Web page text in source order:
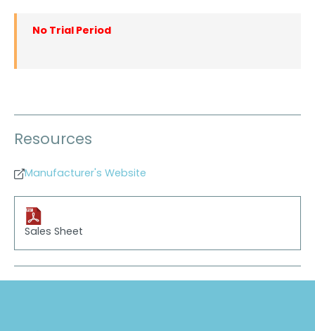
No Trial Period
Resources
Manufacturer's Website
Sales Sheet